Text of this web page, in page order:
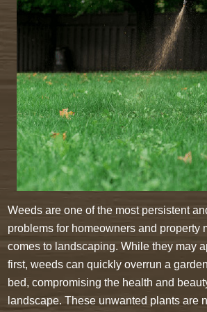
Weeds are one of the most persistent
problems for homeowners and property
comes to landscaping. While they may
first, weeds can quickly overrun a
bed, compromising the health and
landscape. These unwanted plants are